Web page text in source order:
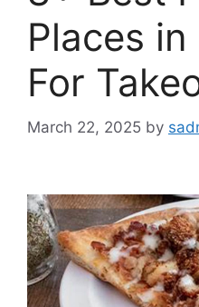
Places
For
March 22, 2025 by